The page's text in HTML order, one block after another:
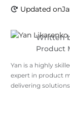
Updated on
Written
Product
Yan is a highly
expert in product
delivering